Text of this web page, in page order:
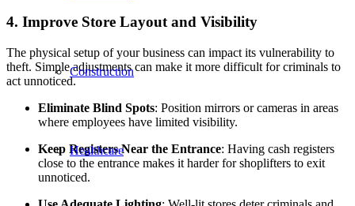
Construction
Healthcare
4. Improve Store Layout and Visibility
The physical setup of your business can impact its vulnerability to
theft. Simple adjustments can make it more difficult for criminals to
act unnoticed.
Eliminate Blind Spots: Position mirrors or cameras in areas
where employees have limited visibility.
Keep Registers Near the Entrance: Having cash registers
close to the entrance makes it harder for shoplifters to exit
unnoticed.